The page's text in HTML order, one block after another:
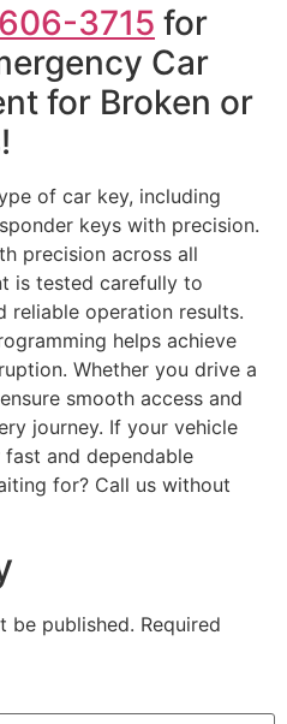
3715 for
Car
for Broken or
of car key, including
keys with precision.
precision across all
is tested carefully to
reliable operation results.
helps achieve
Whether you drive a
smooth access and
journey. If your vehicle
and dependable
for? Call us without
be published. Required